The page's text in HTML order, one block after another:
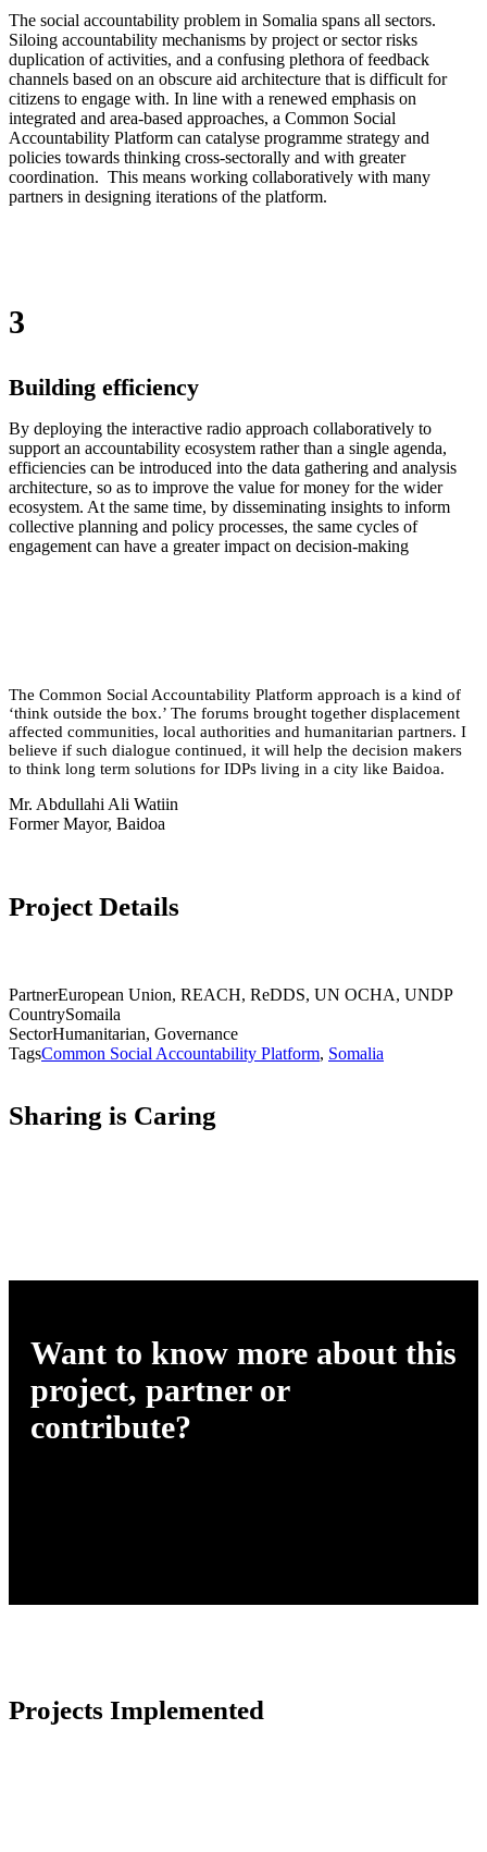
The social accountability problem in Somalia spans all sectors.
Siloing accountability mechanisms by project or sector risks
duplication of activities, and a confusing plethora of feedback
channels based on an obscure aid architecture that is difficult for
citizens to engage with. In line with a renewed emphasis on
integrated and area-based approaches, a Common Social
Accountability Platform can catalyse programme strategy and
policies towards thinking cross-sectorally and with greater
coordination. This means working collaboratively with many
partners in designing iterations of the platform.
3
Building efficiency
By deploying the interactive radio approach collaboratively to
support an accountability ecosystem rather than a single agenda,
efficiencies can be introduced into the data gathering and analysis
architecture, so as to improve the value for money for the wider
ecosystem. At the same time, by disseminating insights to inform
collective planning and policy processes, the same cycles of
engagement can have a greater impact on decision-making
The Common Social Accountability Platform approach is a kind of
‘think outside the box.’ The forums brought together displacement
affected communities, local authorities and humanitarian partners. I
believe if such dialogue continued, it will help the decision makers
to think long term solutions for IDPs living in a city like Baidoa.
Mr. Abdullahi Ali Watiin
Former Mayor, Baidoa
Project Details
PartnerEuropean Union, REACH, ReDDS, UN OCHA, UNDP
CountrySomaila
SectorHumanitarian, Governance
TagsCommon Social Accountability Platform, Somalia
Sharing is Caring
Want to know more about this
project, partner or
contribute?
Projects Implemented